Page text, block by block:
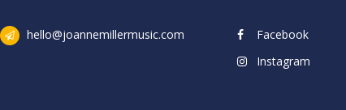
hello@joannemillermusic.com
Facebook
Instagram